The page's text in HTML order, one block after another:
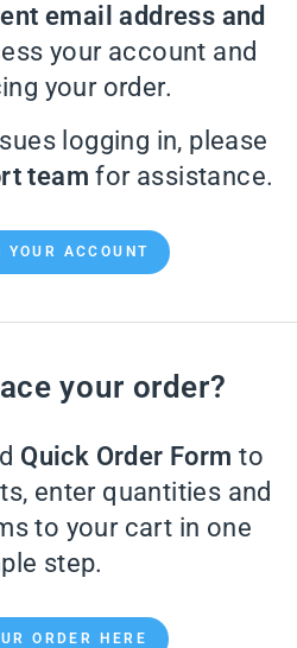
email address and
your account and
your order.
logging in, please
team for assistance.
YOUR ACCOUNT
your order?
Quick Order Form to
enter quantities and
to your cart in one
step.
ORDER HERE